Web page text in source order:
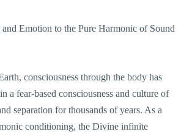
Emotion to the Pure Harmonic of Sound
consciousness through the body has
a fear-based consciousness and culture of
separation for thousands of years. As a
conditioning, the Divine infinite